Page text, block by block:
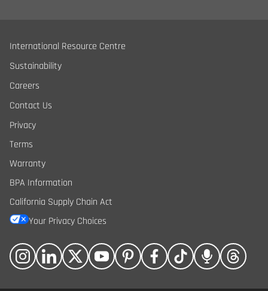
International Resource Centre
Sustainability
Careers
Contact Us
Privacy
Terms
Warranty
BPA Information
California Supply Chain Act
Your Privacy Choices